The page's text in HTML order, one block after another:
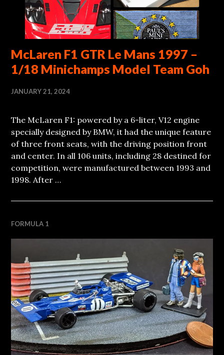
McLaren F1 GTR Le Mans 1997 –
1/18 Minichamps Model Team Goh
JANUARY 21, 2024
The McLaren F1: powered by a 6-liter, V12 engine
specially designed by BMW, it had the unique feature
of three front seats, with the driving position front
and center. In all 106 units, including 28 destined for
competition, were manufactured between 1993 and
1998. After …
FORMULA 1